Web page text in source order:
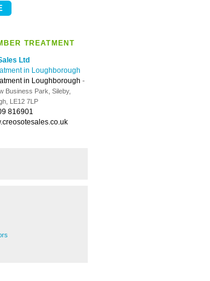
TREATMENT
Ltd
in Loughborough
in Loughborough -
Business Park, Sileby,
LE12 7LP
816901